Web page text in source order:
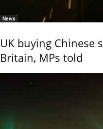
News
UK buying Chinese
Britain, MPs told